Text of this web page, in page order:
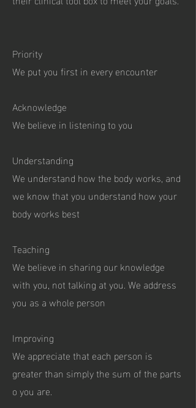
Priority
We put you first in every encounter
Acknowledge
We believe in listening to you
Understanding
We understand how the body works, and
we know that you understand how your
body works best
Teaching
We believe in sharing our knowledge
with you, not talking at you. We address
you as a whole person
Improving
We appreciate that each person is
greater than simply the sum of the parts
o you are.